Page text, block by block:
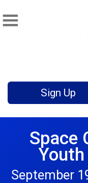
Sign Up
Space
Youth
September